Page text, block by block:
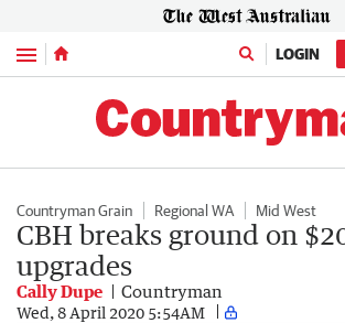
Menu LOGIN
Countryman Grain Regional WA Mid West
CBH breaks ground on
upgrades
Cally Dupe Countryman
Wed, 8 April 2020 5:54AM